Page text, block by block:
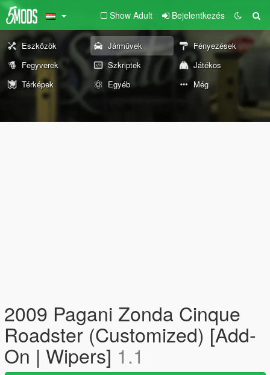
Show Adult Bejelentkezés
Eszközök Járművek
Fényezések
Fegyverek
Szkriptek
Játékos
Térképek
Egyéb Még
2009 Pagani Zonda Cinque
Roadster (Customized) [Add-
On | Wipers] 1.1